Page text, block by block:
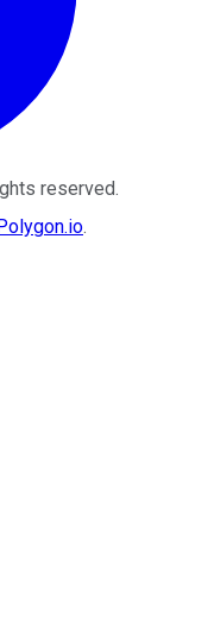
reserved.
.